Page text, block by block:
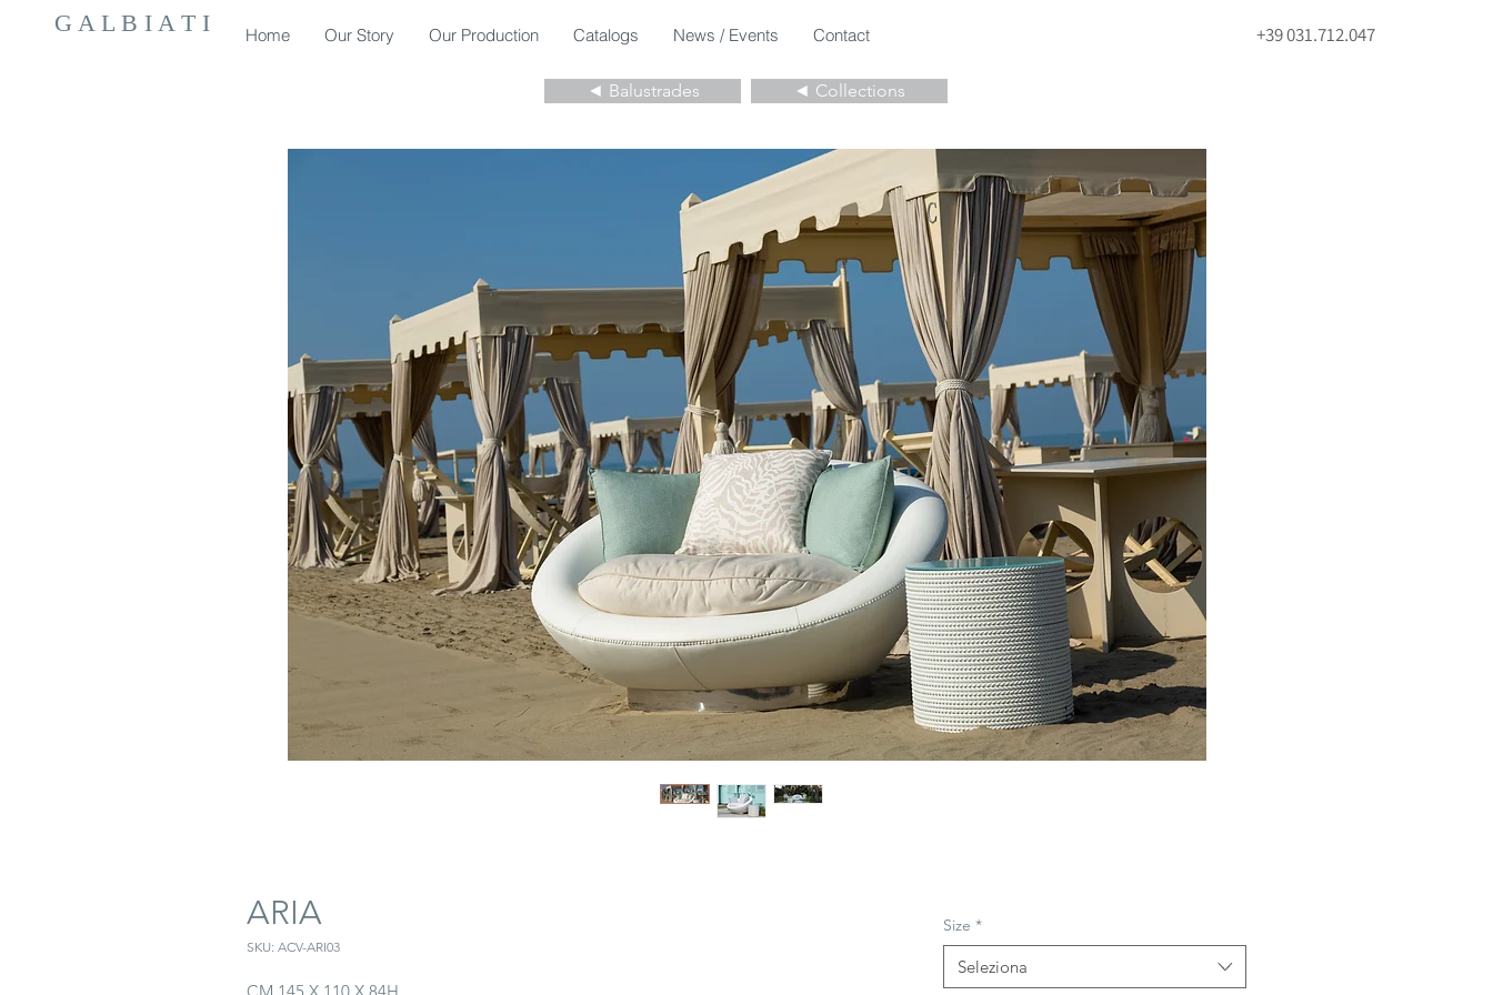
G A L B I A T I Home Our Story Our Production Catalogs News / Events Contact +39 031.712.047
◄ Balustrades ◄ Collections
ARIA
SKU: ACV-ARI03
Size *
Seleziona